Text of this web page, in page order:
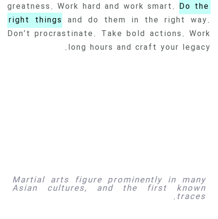
greatness. Work hard and work smart. Do the
right things and do them in the right way.
Don’t procrastinate. Take bold actions. Work
long hours and craft your legacy.
Martial arts figure prominently in many
Asian cultures, and the first known
traces.